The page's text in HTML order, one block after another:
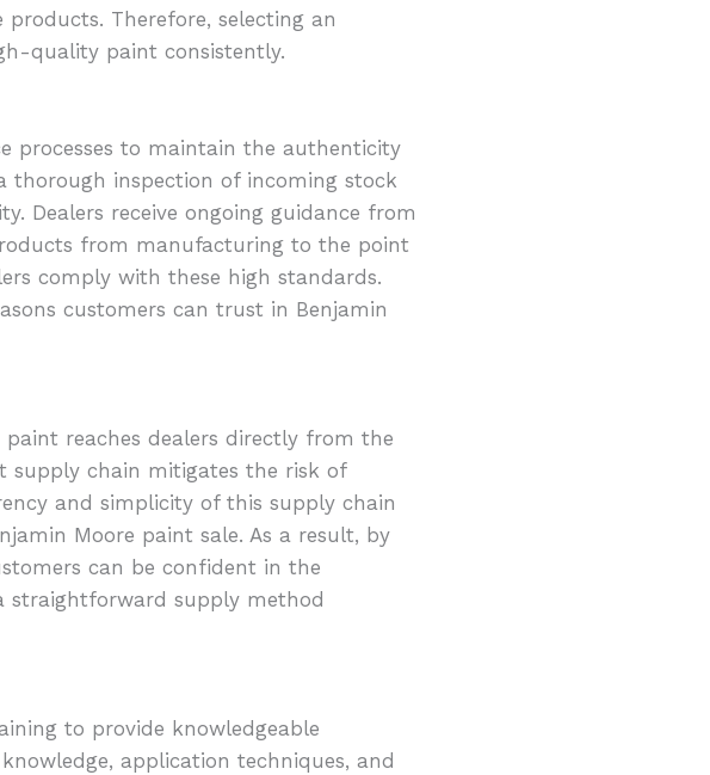
Therefore, selecting an
quality paint consistently.
processes to maintain the authenticity
thorough inspection of incoming stock
Dealers receive ongoing guidance from
from manufacturing to the point
comply with these high standards.
customers can trust in Benjamin
reaches dealers directly from the
supply chain mitigates the risk of
and simplicity of this supply chain
Moore paint sale. As a result, by
can be confident in the
straightforward supply method
to provide knowledgeable
application techniques, and